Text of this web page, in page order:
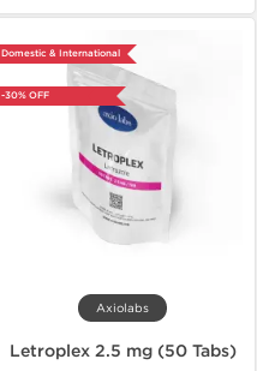
Domestic & International
-30% OFF
Axiolabs
Letroplex 2.5 mg (50 Tabs)